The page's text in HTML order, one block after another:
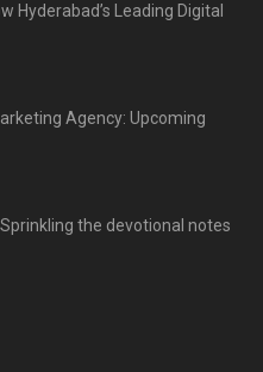
Hyderabad’s Leading Digital
Agency: Upcoming
the devotional notes